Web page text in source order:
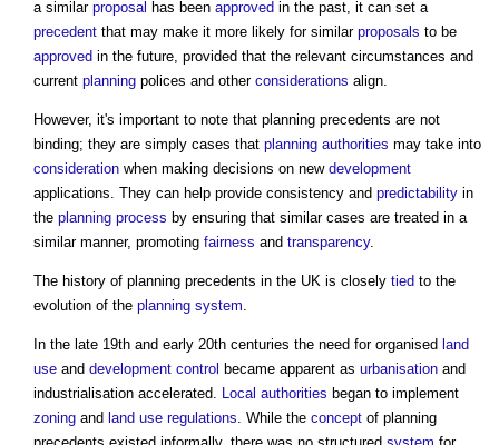
a similar proposal has been approved in the past, it can set a
precedent that may make it more likely for similar proposals to be
approved in the future, provided that the relevant circumstances and
current planning polices and other considerations align.
However, it's important to note that planning precedents are not
binding; they are simply cases that planning authorities may take into
consideration when making decisions on new development
applications. They can help provide consistency and predictability in
the planning process by ensuring that similar cases are treated in a
similar manner, promoting fairness and transparency.
The history of planning precedents in the UK is closely tied to the
evolution of the planning system
In the late 19th and early 20th centuries the need for organised land
use and development control became apparent as urbanisation and
industrialisation accelerated.
Local authorities began to implement
zoning and land use regulations . While the concept of planning